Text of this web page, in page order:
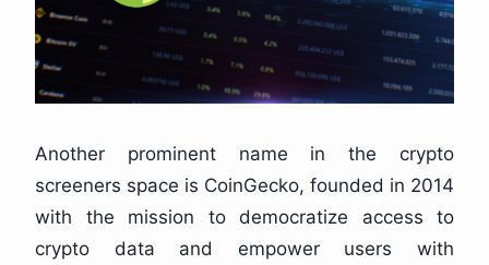
Another prominent name in the crypto
screeners space is CoinGecko, founded in 2014
with the mission to democratize access to
crypto data and empower users with